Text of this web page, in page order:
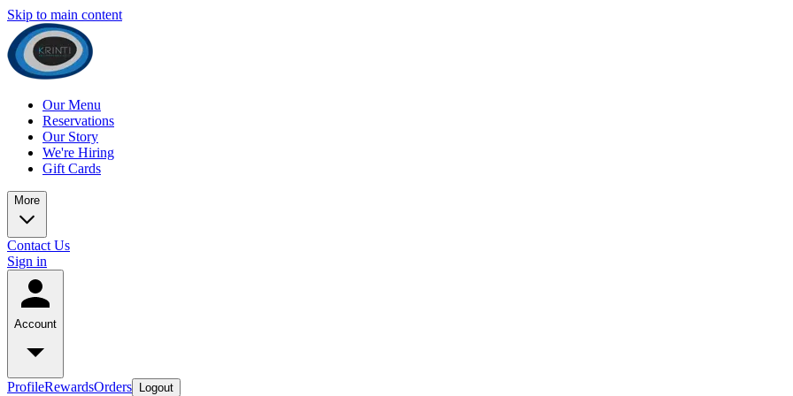
Skip to main content
Our Menu
Reservations
Our Story
We're Hiring
Gift Cards
More
Contact Us
Sign in
Account
ProfileRewardsOrders Logout